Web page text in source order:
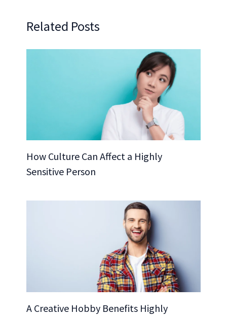
Related Posts
How Culture Can Affect a Highly
Sensitive Person
A Creative Hobby Benefits Highly